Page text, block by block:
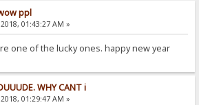
ppl
01:43:27 AM »
one of the lucky ones. happy new year
WHY CANT i
01:29:47 AM »